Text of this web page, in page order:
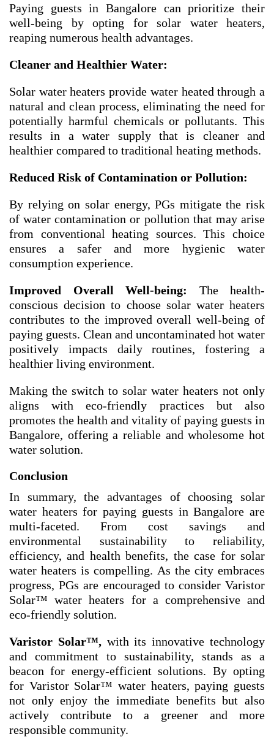
Paying guests in Bangalore can prioritize their
well-being by opting for solar water heaters,
reaping numerous health advantages.
Cleaner and Healthier Water:
Solar water heaters provide water heated through a
natural and clean process, eliminating the need for
potentially harmful chemicals or pollutants. This
results in a water supply that is cleaner and
healthier compared to traditional heating methods.
Reduced Risk of Contamination or Pollution:
By relying on solar energy, PGs mitigate the risk
of water contamination or pollution that may arise
from conventional heating sources. This choice
ensures a safer and more hygienic water
consumption experience.
Improved Overall Well-being: The health-
conscious decision to choose solar water heaters
contributes to the improved overall well-being of
paying guests. Clean and uncontaminated hot water
positively impacts daily routines, fostering a
healthier living environment.
Making the switch to solar water heaters not only
aligns with eco-friendly practices but also
promotes the health and vitality of paying guests in
Bangalore, offering a reliable and wholesome hot
water solution.
Conclusion
In summary, the advantages of choosing solar
water heaters for paying guests in Bangalore are
multi-faceted. From cost savings and
environmental sustainability to reliability,
efficiency, and health benefits, the case for solar
water heaters is compelling. As the city embraces
progress, PGs are encouraged to consider Varistor
Solar™ water heaters for a comprehensive and
eco-friendly solution.
Varistor Solar™,with its innovative technology
and commitment to sustainability, stands as a
beacon for energy-efficient solutions. By opting
for Varistor Solar™ water heaters, paying guests
not only enjoy the immediate benefits but also
actively contribute to a greener and more
responsible community.